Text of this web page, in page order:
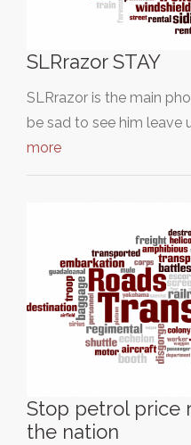
SLRrazor STAY
SLRrazor is the main
be sad to see him leave
more
Stop petrol price
the nation